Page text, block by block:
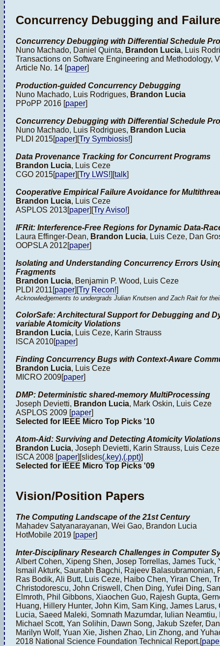
Concurrency Debugging and
Concurrency Debugging with Differential Schedule
Nuno Machado, Daniel Quinta, Brandon Lucia, Luis
Transactions on Software Engineering and Methodology,
Article No. 14 [paper]
Production-guided Concurrency Debugging
Nuno Machado, Luis Rodrigues, Brandon Lucia
PPoPP 2016 [paper]
Concurrency Debugging with Differential Schedule
Nuno Machado, Luis Rodrigues, Brandon Lucia
PLDI 2015[paper][Try Symbiosis!]
Data Provenance Tracking for Concurrent Programs
Brandon Lucia, Luis Ceze
CGO 2015[paper][Try LWS!][talk]
Cooperative Empirical Failure Avoidance for
Brandon Lucia, Luis Ceze
ASPLOS 2013[paper][Try Aviso!]
IFRit: Interference-Free Regions for Dynamic Data-
Laura Effinger-Dean, Brandon Lucia, Luis Ceze, Dan
OOPSLA 2012[paper]
Isolating and Understanding Concurrency Errors
Fragments
Brandon Lucia, Benjamin P. Wood, Luis Ceze
PLDI 2011[paper][Try Recon!]
Acknowledgements to undergrads Julian Knutsen and Zach Rait for
ColorSafe: Architectural Support for Debugging and
variable Atomicity Violations
Brandon Lucia, Luis Ceze, Karin Strauss
ISCA 2010[paper]
Finding Concurrency Bugs with Context-Aware
Brandon Lucia, Luis Ceze
MICRO 2009[paper]
DMP: Deterministic shared-memory MultiProcessing
Joseph Devietti, Brandon Lucia, Mark Oskin, Luis Ceze
ASPLOS 2009 [paper]
Selected for IEEE Micro Top Picks '10
Atom-Aid: Surviving and Detecting Atomicity
Brandon Lucia, Joseph Devietti, Karin Strauss, Luis Ceze
ISCA 2008 [paper][slides(.key),(.ppt)]
Selected for IEEE Micro Top Picks '09
Vision/Position Papers
The Computing Landscape of the 21st Century
Mahadev Satyanarayanan, Wei Gao, Brandon Lucia
HotMobile 2019 [paper]
Inter-Disciplinary Research Challenges in Computer
Albert Cohen, Xipeng Shen, Josep Torrellas, James Tuck,
Ismail Akturk, Saurabh Bagchi, Rajeev Balasubramonian,
Ras Bodik, Ali Butt, Luis Ceze, Haibo Chen, Yiran Chen,
Christodorescu, John Criswell, Chen Ding, Yufei Ding,
Elmroth, Phil Gibbons, Xiaochen Guo, Rajesh Gupta,
Huang, Hillery Hunter, John Kim, Sam King, James
Lucia, Saeed Maleki, Somnath Mazumdar, Iulian
Michael Scott, Yan Solihin, Dawn Song, Jakub Szefer,
Marilyn Wolf, Yuan Xie, Jishen Zhao, Lin Zhong, and
2018 National Science Foundation Technical Report.[